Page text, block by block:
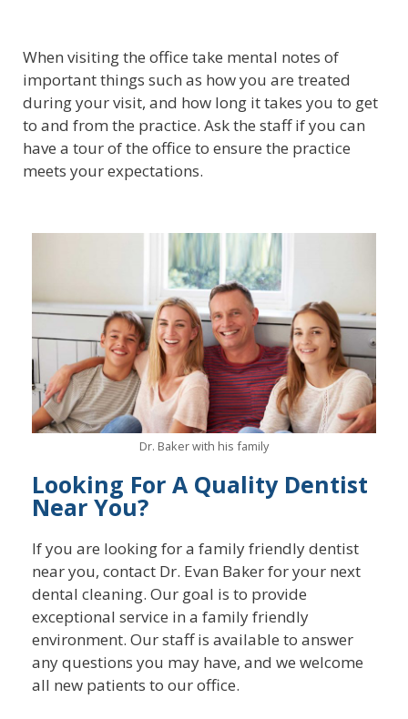
When visiting the office take mental notes of
important things such as how you are treated
during your visit, and how long it takes you to get
to and from the practice. Ask the staff if you can
have a tour of the office to ensure the practice
meets your expectations.
Dr. Baker with his family
Looking For A Quality Dentist
Near You?
If you are looking for a family friendly dentist
near you, contact Dr. Evan Baker for your next
dental cleaning. Our goal is to provide
exceptional service in a family friendly
environment. Our staff is available to answer
any questions you may have, and we welcome
all new patients to our office.